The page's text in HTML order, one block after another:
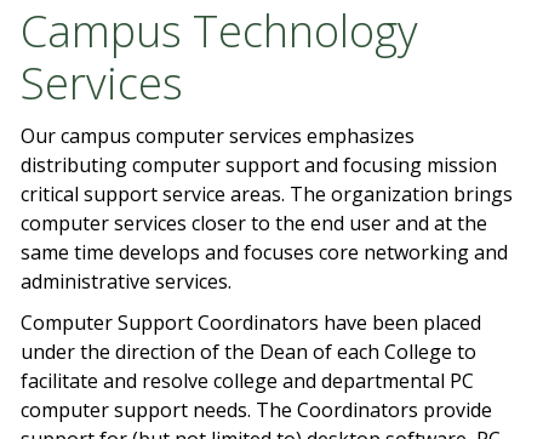
Campus Technology
Services
Our campus computer services emphasizes
distributing computer support and focusing mission
critical support service areas. The organization brings
computer services closer to the end user and at the
same time develops and focuses core networking and
administrative services.
Computer Support Coordinators have been placed
under the direction of the Dean of each College to
facilitate and resolve college and departmental PC
computer support needs. The Coordinators provide